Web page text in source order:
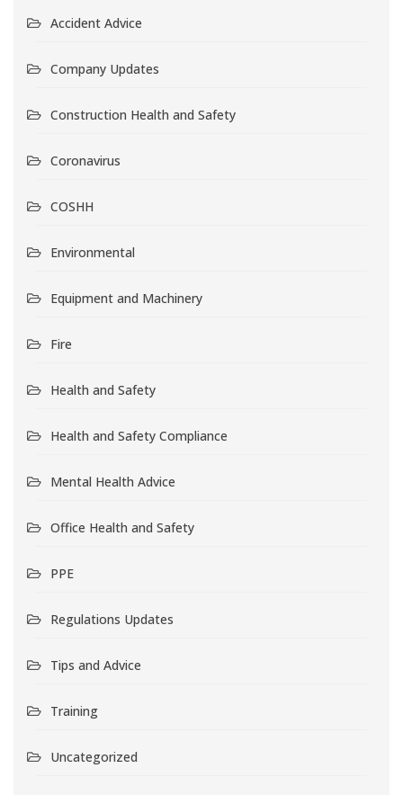
Accident Advice
Company Updates
Construction Health and Safety
Coronavirus
COSHH
Environmental
Equipment and Machinery
Fire
Health and Safety
Health and Safety Compliance
Mental Health Advice
Office Health and Safety
PPE
Regulations Updates
Tips and Advice
Training
Uncategorized